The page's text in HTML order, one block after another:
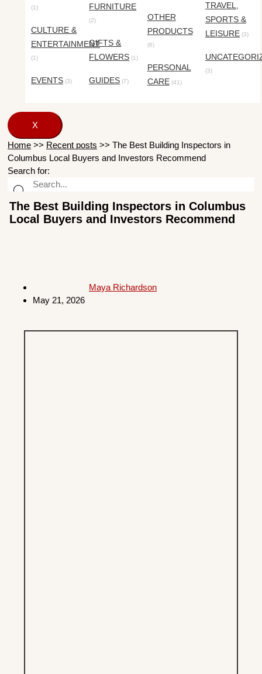
(1)
CULTURE &
ENTERTAINMENT
(1)
EVENTS (3)
FURNITURE
(2)
GIFTS &
FLOWERS (1)
GUIDES (7)
OTHER
PRODUCTS
(6)
PERSONAL
CARE(41)
TRAVEL,
SPORTS &
LEISURE(3)
(3)
X
Home >> Recent posts >> The Best Building Inspectors in
Columbus Local Buyers and Investors Recommend
Search for:
The Best Building Inspectors in Columbus
Local Buyers and Investors Recommend
Maya Richardson
May 21, 2026